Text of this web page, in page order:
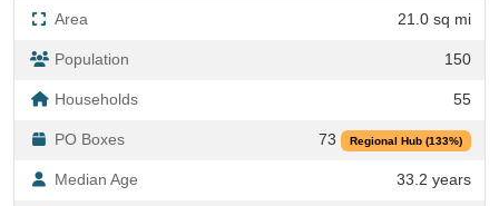
Area 21.0 sq mi
Population 150
Households 55
PO Boxes 73 Regional Hub (133%)
Median Age 33.2 years